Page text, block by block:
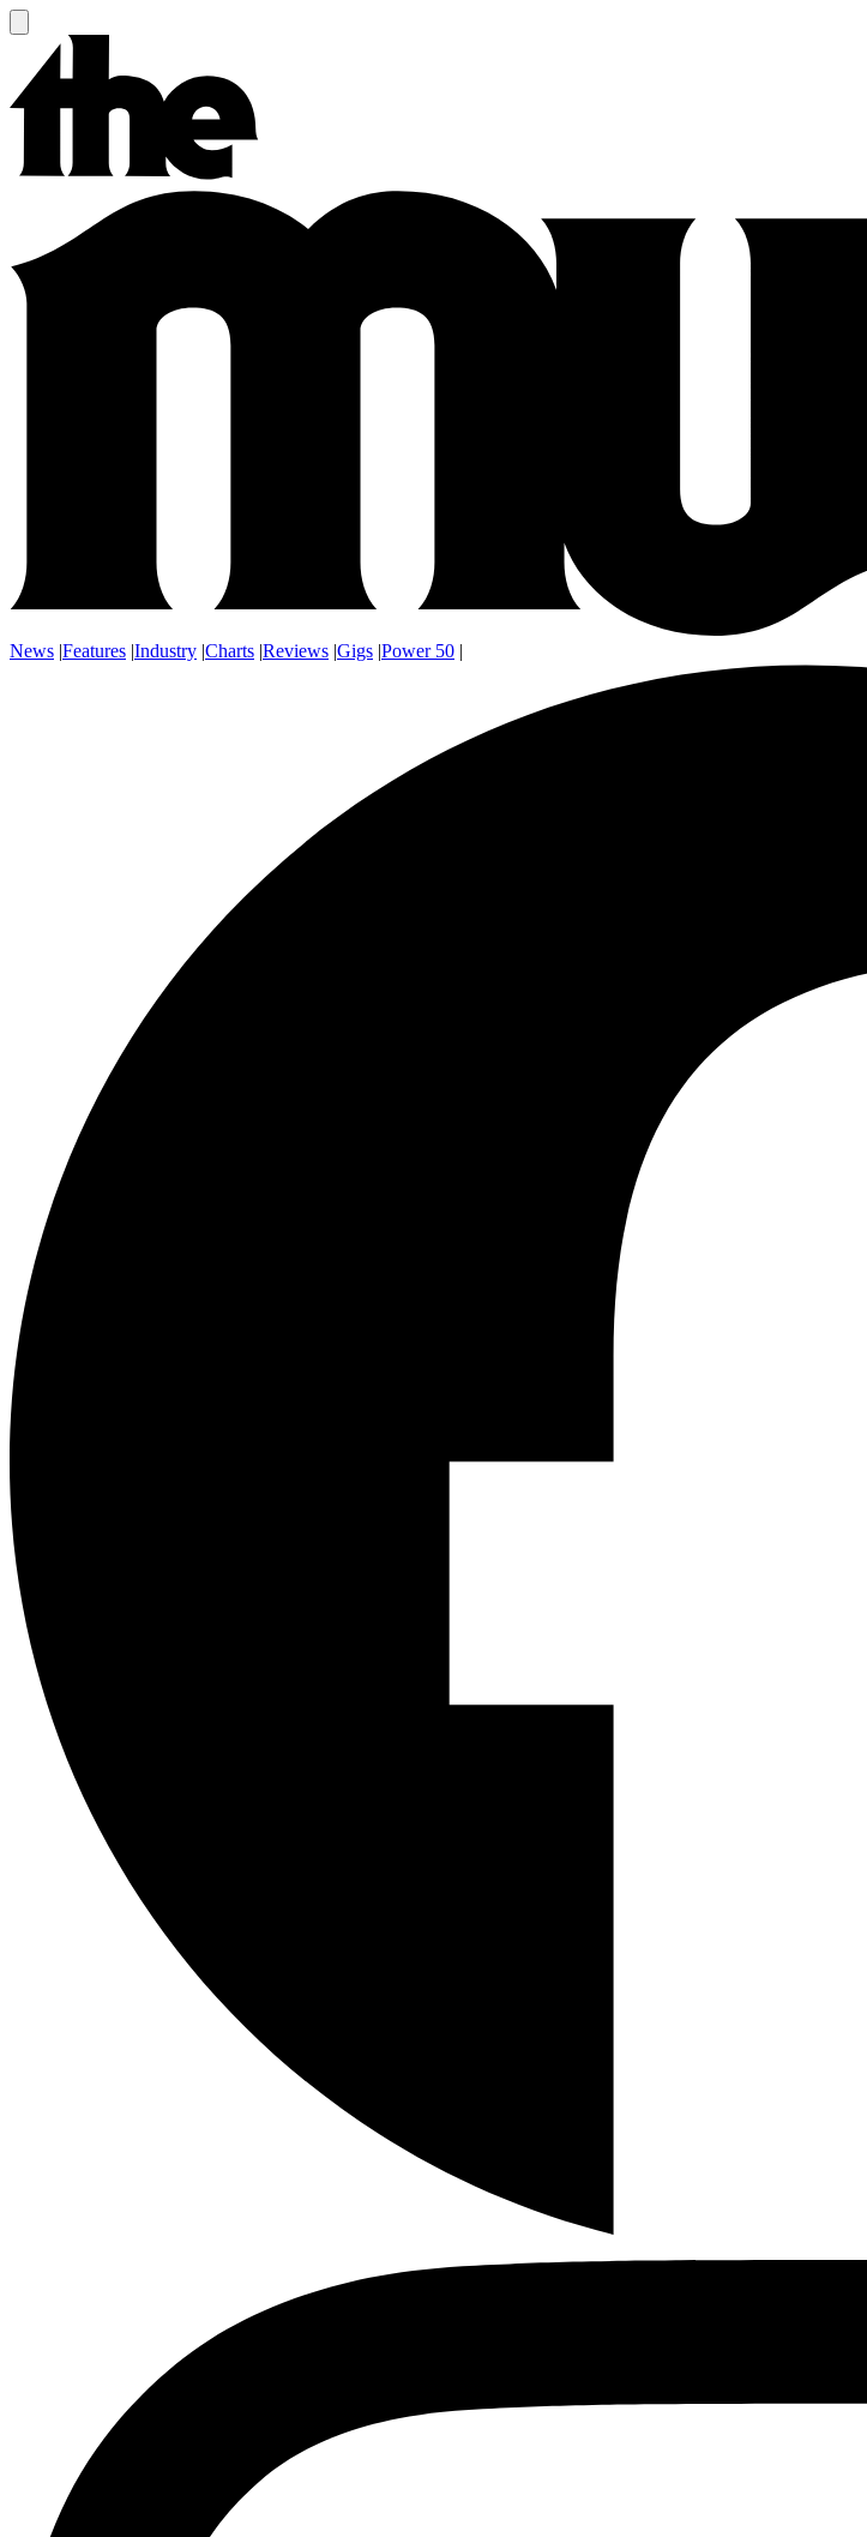
News |Features |Industry |Charts |Reviews |Gigs |Power 50 |